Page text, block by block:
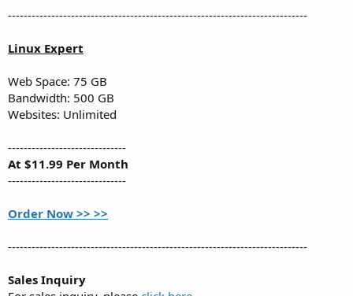
----------------------------------------------------------------------------
Linux Expert
Web Space: 75 GB
Bandwidth: 500 GB
Websites: Unlimited
------------------------------
At $11.99 Per Month
------------------------------
Order Now >> >>
----------------------------------------------------------------------------
Sales Inquiry